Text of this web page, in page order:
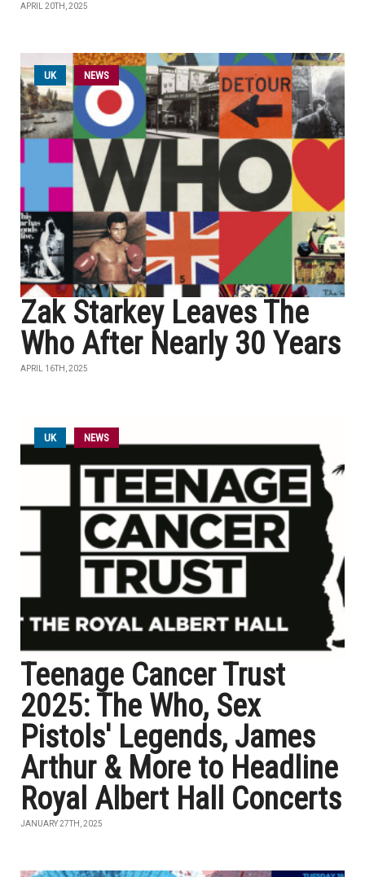
APRIL 20TH, 2025
UK NEWS
Zak Starkey Leaves The
Who After Nearly 30 Years
APRIL 16TH, 2025
UK NEWS
Teenage Cancer Trust
2025: The Who, Sex
Pistols' Legends, James
Arthur & More to Headline
Royal Albert Hall Concerts
JANUARY 27TH, 2025